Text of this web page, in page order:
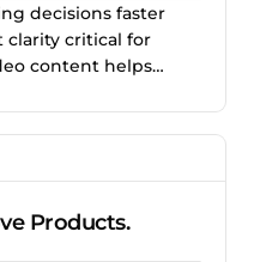
decisions faster
clarity critical for
content helps
performance
Products.